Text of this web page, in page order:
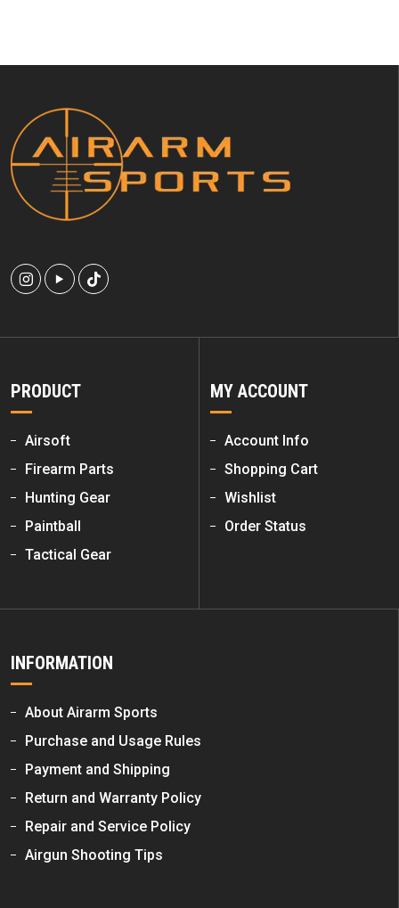
PRODUCT
Airsoft
Firearm Parts
Hunting Gear
Paintball
Tactical Gear
MY ACCOUNT
Account Info
Shopping Cart
Wishlist
Order Status
INFORMATION
About Airarm Sports
Purchase and Usage Rules
Payment and Shipping
Return and Warranty Policy
Repair and Service Policy
Airgun Shooting Tips